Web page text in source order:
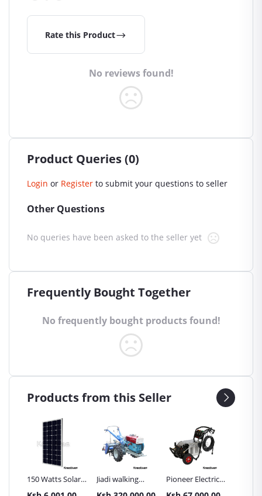
Rate this Product
No reviews found!
Product Queries (0)
Login or Register to submit your questions to seller
Other Questions
No queries have been asked to the seller yet
Frequently Bought Together
No frequently bought products found!
Products from this Seller
150 Watts Solar
Panel All weather
Jiadi walking
tractors 16HP
Pioneer Electric
High Pressure